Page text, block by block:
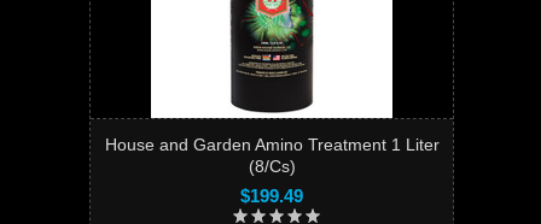
House and Garden Amino Treatment 1 Liter
(8/Cs)
$199.49